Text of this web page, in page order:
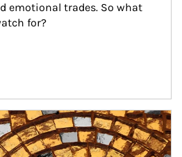
emotional trades. So what
for?